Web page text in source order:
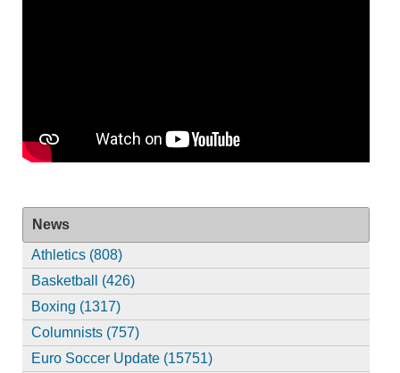
News
Athletics (808)
Basketball (426)
Boxing (1317)
Columnists (757)
Euro Soccer Update (15751)